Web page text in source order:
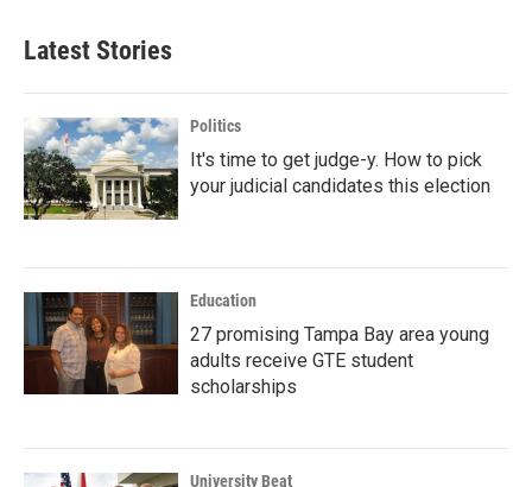
Latest Stories
Politics
It's time to get judge-y. How to pick
your judicial candidates this election
Education
27 promising Tampa Bay area young
adults receive GTE student
scholarships
University Beat